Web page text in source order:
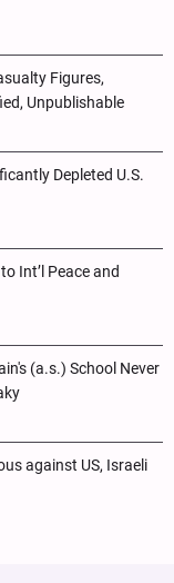
Figures,
Unpublishable
Depleted U.S.
Int’l Peace and
(a.s.) School Never
against US, Israeli